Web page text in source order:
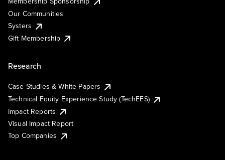
Our Communities
Systers
Gift Membership
Research
Case Studies & White Papers
Technical Equity Experience Study (TechEES)
Impact Reports
Visual Impact Report
Top Companies